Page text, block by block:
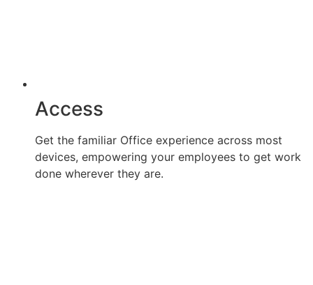
Access
Get the familiar Office experience across most
devices, empowering your employees to get work
done wherever they are.